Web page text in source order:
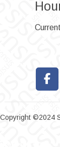
Copyright ©2024